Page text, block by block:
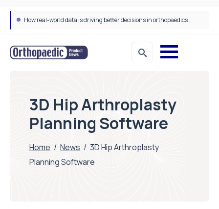
How real-world data is driving better decisions in orthopaedics
3D Hip Arthroplasty
Planning Software
Home / News / 3D Hip Arthroplasty
Planning Software